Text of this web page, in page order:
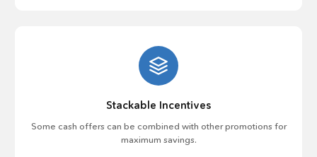
Stackable Incentives
Some cash offers can be combined with other promotions for
maximum savings.